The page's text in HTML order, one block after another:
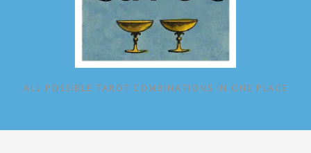
ALL POSSIBLE TAROT COMBINATIONS IN ONE PLACE